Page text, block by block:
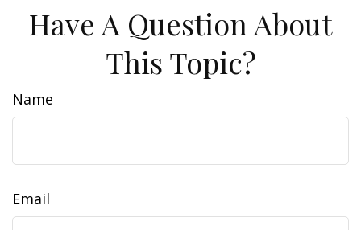
Have A Question About
This Topic?
Name
Email